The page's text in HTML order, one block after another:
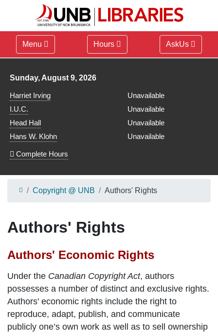
Menu Hours AskUs
Library hours for
Sunday, August 9, 2026
Harriet Irving
Unavailable
I.U.C.
Unavailable
Head Hall
Unavailable
Hans W. Klohn
Unavailable
Complete Hours
Copyright @ UNB Authors' Rights
Authors' Rights
Authors' Economic Rights
Under the Canadian Copyright Act, authors
possesses a number of distinct and exclusive rights.
Authors' economic rights include the right to
reproduce, adapt, publish, and communicate
publicly one’s own work as well as to sell ownership